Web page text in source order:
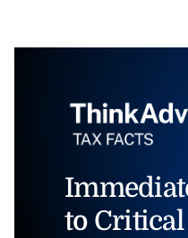
to Critical